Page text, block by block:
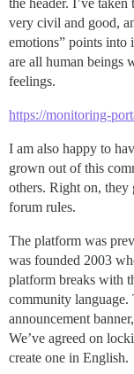
the header. I’ve
very civil and good,
emotions” points into
are all human beings
feelings.
https://monitoring-
I am also happy to
grown out of this
others. Right on, they
forum rules.
The platform was
was founded 2003
platform breaks with
community language.
announcement
We’ve agreed on
create one in English.